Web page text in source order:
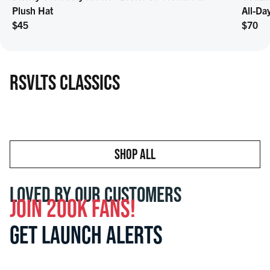
Plush Hat
Regular price
$45
All-
$70
RSVLTS CLASSICS
SHOP ALL
LOVED BY OUR CUSTOMERS
JOIN 200K FANS!
GET LAUNCH ALERTS